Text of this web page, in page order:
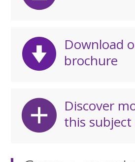
Download
brochure
Discover
this subject